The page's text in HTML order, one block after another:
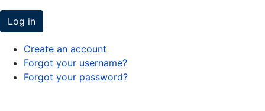
Log in
Create an account
Forgot your username?
Forgot your password?